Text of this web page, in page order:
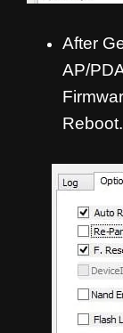
After
AP/
Reboot.